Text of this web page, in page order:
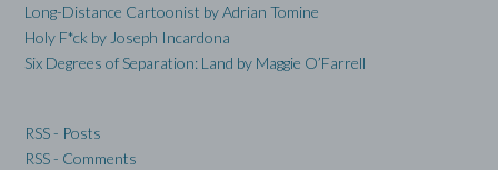
Long-Distance Cartoonist by Adrian Tomine
Holy F*ck by Joseph Incardona
Six Degrees of Separation: Land by Maggie O’Farrell
RSS - Posts
RSS - Comments